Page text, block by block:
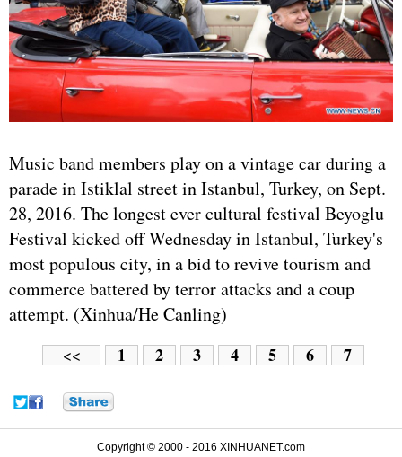
Music band members play on a vintage car during a
parade in Istiklal street in Istanbul, Turkey, on Sept.
28, 2016. The longest ever cultural festival Beyoglu
Festival kicked off Wednesday in Istanbul, Turkey's
most populous city, in a bid to revive tourism and
commerce battered by terror attacks and a coup
attempt. (Xinhua/He Canling)
<< 1 2 3 4 5 6 7
Copyright © 2000 - 2016 XINHUANET.com